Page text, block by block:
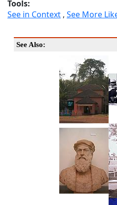
Tools:
See in Context , See More
See Also: